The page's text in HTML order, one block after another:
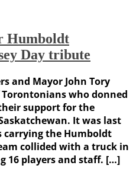
Humboldt
Day tribute
and Mayor John Tory
who donned
support for the
It was last
carrying the Humboldt
collided with a truck in
16 players and staff. […]